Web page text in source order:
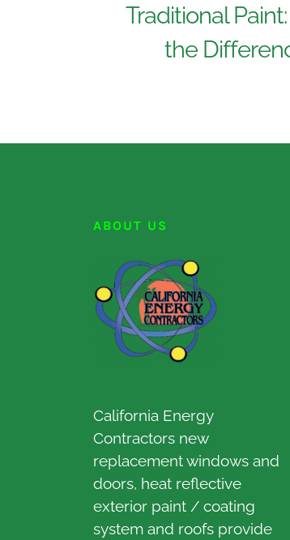
Traditional Paint:
the
ABOUT US
California Energy
Contractors new
replacement windows and
doors, heat reflective
exterior paint / coating
system and roofs provide